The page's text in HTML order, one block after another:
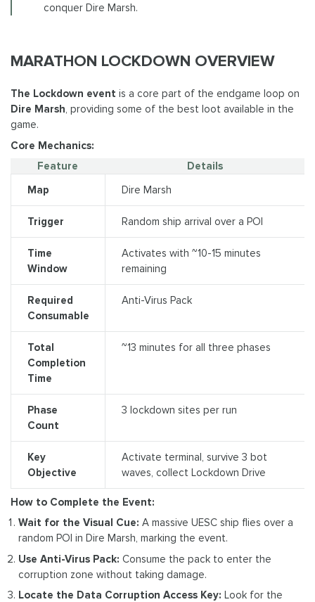
conquer Dire Marsh.
MARATHON LOCKDOWN OVERVIEW
The Lockdown event is a core part of the endgame loop on
Dire Marsh, providing some of the best loot available in the
game.
Core Mechanics:
Feature
Details
Map
Dire Marsh
Trigger Random ship arrival over a POI
Time
Window
Activates with ~10-15 minutes
remaining
Required
Consumable
Anti-Virus Pack
Total
Completion
Time
~13 minutes for all three phases
Phase
Count
3 lockdown sites per run
Key
Objective
Activate terminal, survive 3 bot
waves, collect Lockdown Drive
How to Complete the Event:
Wait for the Visual Cue: A massive UESC ship flies over a
random POI in Dire Marsh, marking the event.
Use Anti-Virus Pack: Consume the pack to enter the
corruption zone without taking damage.
Locate the Data Corruption Access Key: Look for the